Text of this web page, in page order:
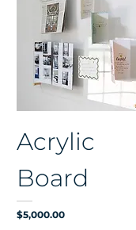
Acrylic
Board
Price
$5,000.00